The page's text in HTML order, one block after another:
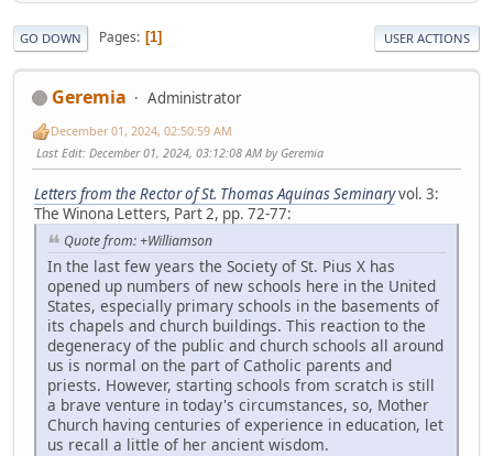
GO DOWN Pages 1 USER ACTIONS
Geremia Administrator
December 01, 2024, 02:50:59 AM
Last Edit: December 01, 2024, 03:12:08 AM by Geremia
Letters from the Rector of St. Thomas Aquinas Seminaryvol. 3:
The Winona Letters, Part 2, pp. 72-77:
Quote from: +Williamson
In the last few years the Society of St. Pius X has
opened up numbers of new schools here in the United
States, especially primary schools in the basements of
its chapels and church buildings. This reaction to the
degeneracy of the public and church schools all around
us is normal on the part of Catholic parents and
priests. However, starting schools from scratch is still
a brave venture in today's circumstances, so, Mother
Church having centuries of experience in education, let
us recall a little of her ancient wisdom.